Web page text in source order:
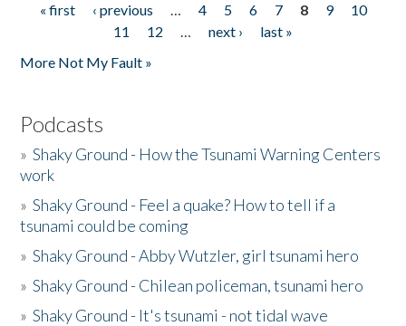
Pages
« first ‹ previous … 4 5 6 7 8 9
10
11
12 … next ›
last »
More Not My Fault »
Podcasts
»Shaky Ground - How the Tsunami Warning Centers
work
»Shaky Ground - Feel a quake? How to tell if a
tsunami could be coming
»Shaky Ground - Abby Wutzler, girl tsunami hero
»Shaky Ground - Chilean policeman, tsunami hero
»Shaky Ground - It's tsunami - not tidal wave